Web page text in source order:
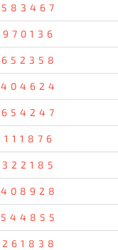
583467
970136
652358
404624
654247
111876
322185
408928
544855
261838